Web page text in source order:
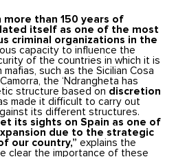
more than 150 years of
itself as one of the most
criminal organizations in the
capacity to influence the
of the countries in which it is
such as the Sicilian Cosa
the ‘Ndrangheta has
structure based on discretion
made it difficult to carry out
its different structures.
its sights on Spain as one of
due to the strategic
our country,”explains the
clear the importance of these